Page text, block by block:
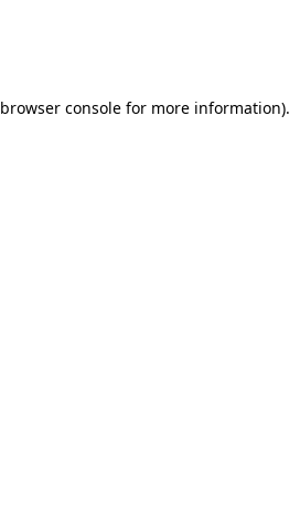
browser consolefor more information).